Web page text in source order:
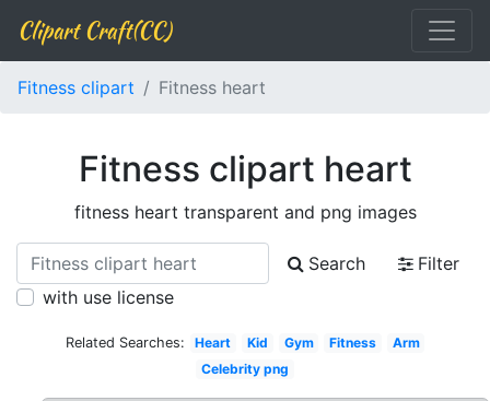
Clipart Craft(CC)
Fitness clipart Fitness heart
Fitness clipart heart
fitness heart transparent and png images
Search
Filter
with use license
Related Searches: Heart Kid Gym Fitness
Arm
Celebrity png